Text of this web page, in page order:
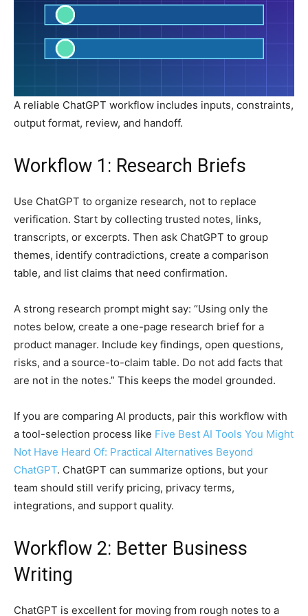
A reliable ChatGPT workflow includes inputs, constraints,
output format, review, and handoff.
Workflow 1: Research Briefs
Use ChatGPT to organize research, not to replace
verification. Start by collecting trusted notes, links,
transcripts, or excerpts. Then ask ChatGPT to group
themes, identify contradictions, create a comparison
table, and list claims that need confirmation.
A strong research prompt might say: “Using only the
notes below, create a one-page research brief for a
product manager. Include key findings, open questions,
risks, and a source-to-claim table. Do not add facts that
are not in the notes.” This keeps the model grounded.
If you are comparing AI products, pair this workflow with
a tool-selection process like Five Best AI Tools You Might
Not Have Heard Of: Practical Alternatives Beyond
ChatGPT. ChatGPT can summarize options, but your
team should still verify pricing, privacy terms,
integrations, and support quality.
Workflow 2: Better Business
Writing
ChatGPT is excellent for moving from rough notes to a